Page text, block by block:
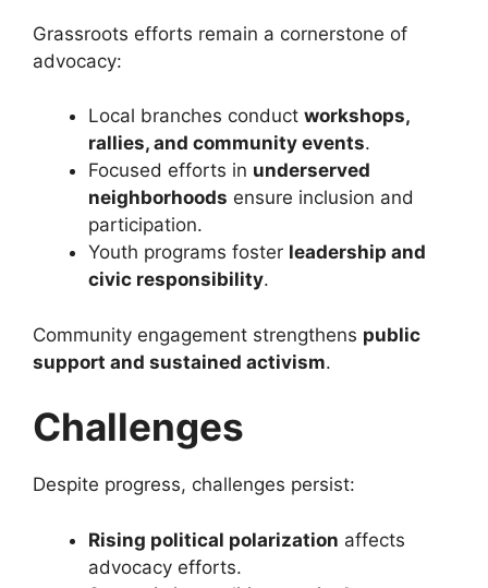
Grassroots efforts remain a cornerstone of
advocacy:
Local branches conduct workshops,
rallies, and community events.
Focused efforts in underserved
neighborhoods ensure inclusion and
participation.
Youth programs foster leadership and
civic responsibility.
Community engagement strengthens public
support and sustained activism.
Challenges
Despite progress, challenges persist:
Rising political polarization affects
advocacy efforts.